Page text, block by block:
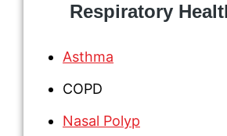
Respiratory
Asthma
COPD
Nasal Polyp